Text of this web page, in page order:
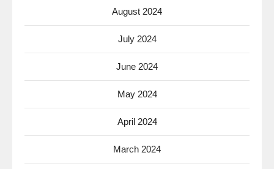
August 2024
July 2024
June 2024
May 2024
April 2024
March 2024